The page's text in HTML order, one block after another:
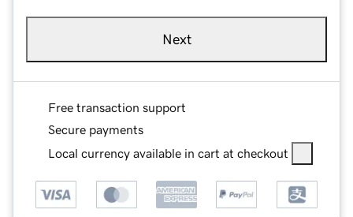
Next
Free transaction support
Secure payments
Local currency available in cart at checkout